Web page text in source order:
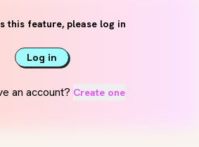
this feature, please log in
Log in
an account? Create one